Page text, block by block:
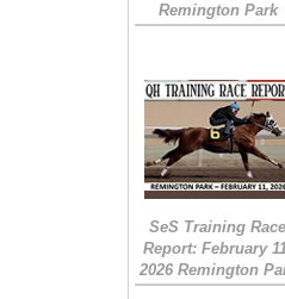
Remington Park
SeS Training
Report: February
2026 Remington